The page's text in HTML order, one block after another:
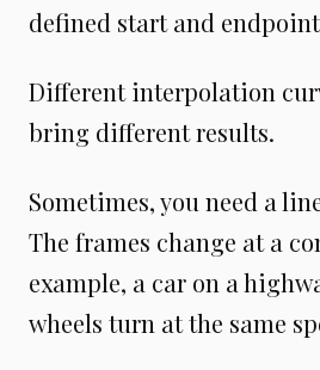
defined start and
Different interpolation
bring different results.
Sometimes, you need a
The frames change at a
example, a car on a
wheels turn at the same